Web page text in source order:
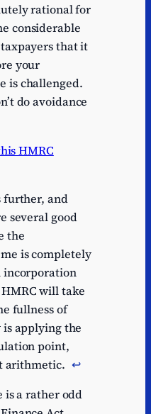
rational for
considerable
that it
your
is challenged.
do avoidance
HMRC
further, and
several good
the
is completely
will take
fullness of
applying the
point,
arithmetic. ↩︎
is a rather odd